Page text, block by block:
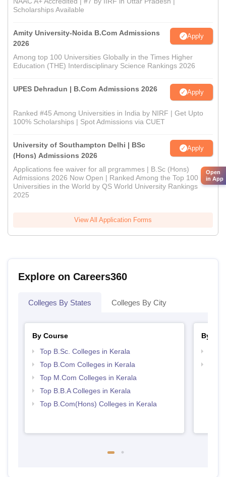
Scholarships Available
Amity University-Noida B.Com Admissions
2026
Apply
Among top 100 Universities Globally in the Times Higher
Education (THE) Interdisciplinary Science Rankings 2026
UPES Dehradun | B.Com Admissions 2026 Apply
Ranked #45 Among Universities in India by NIRF | Get Upto
100% Scholarships | Spot Admissions via CUET
University of Southampton Delhi | BSc
(Hons) Admissions 2026
Apply
Applications fee waiver for all prgrammes | B.Sc (Hons)
Admissions 2026 Now Open | Ranked Among the Top 100
Universities in the World by QS World University Rankings
2025
View All Application Forms
Explore on Careers360
Colleges By States Colleges By City
By Course
Top B.Sc. Colleges in Kerala
Top B.Com Colleges in Kerala
Top M.Com Colleges in Kerala
Top B.B.A Colleges in Kerala
Top B.Com(Hons) Colleges in Kerala
By
Open
in App